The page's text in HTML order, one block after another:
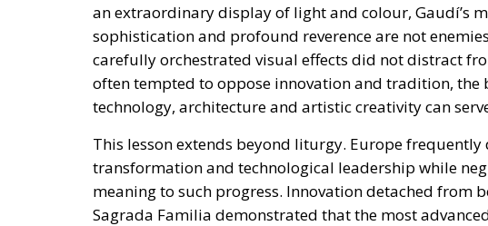
an extraordinary display of light and colour, Gaudí’s
sophistication and profound reverence are not
carefully orchestrated visual effects did not distract
often tempted to oppose innovation and tradition,
technology, architecture and artistic creativity can
This lesson extends beyond liturgy. Europe
transformation and technological leadership while
meaning to such progress. Innovation detached from
Sagrada Familia demonstrated that the most